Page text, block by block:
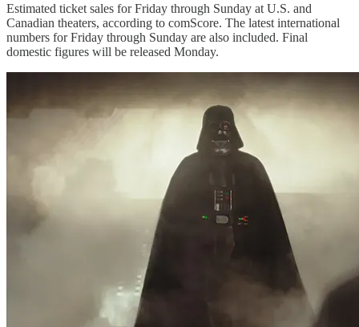
Estimated ticket sales for Friday through Sunday at U.S. and
Canadian theaters, according to comScore. The latest international
numbers for Friday through Sunday are also included. Final
domestic figures will be released Monday.